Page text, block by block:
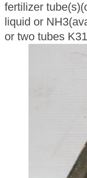
fertilizer
liquid or
or two tubes